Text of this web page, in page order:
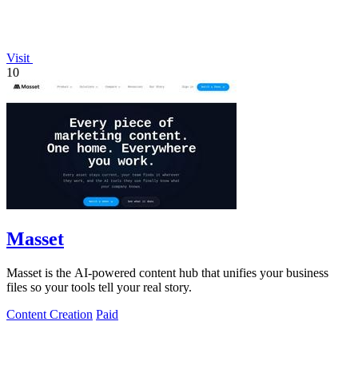
Visit
10
Masset
Masset is the AI-powered content hub that unifies your business
files so your tools tell your real story.
Content Creation Paid